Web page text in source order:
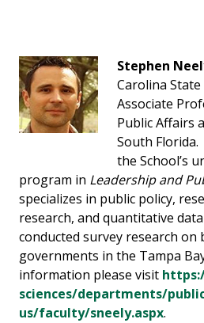
Stephen
Carolina
Associate
Public Affairs
South
the School’s
program in Leadership and
specializes in public policy,
research, and quantitative
conducted survey research on
governments in the Tampa
information please visit
sciences/departments/
us/faculty/sneely.aspx.